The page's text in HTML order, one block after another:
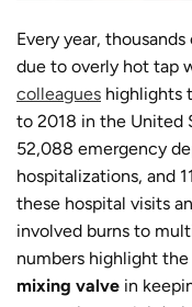
Every year,
due to overly hot tap
colleagues highlights
to 2018 in the United
52,088 emergency
hospitalizations, and
these hospital visits
involved burns to
numbers highlight
mixing valve in